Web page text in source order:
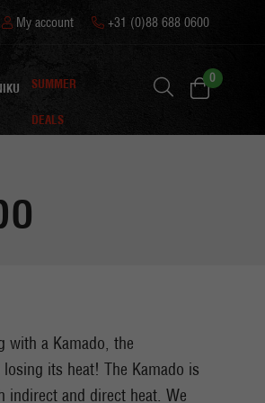
+31 (0)88 688 0600
My account
SUMMER
DEALS
0
with a Kamado, the
its heat! The Kamado is
and direct heat. We